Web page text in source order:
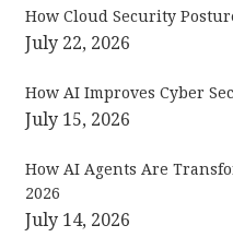
How Cloud Security
July 22, 2026
How AI Improves Cyber
July 15, 2026
How AI Agents Are
2026
July 14, 2026